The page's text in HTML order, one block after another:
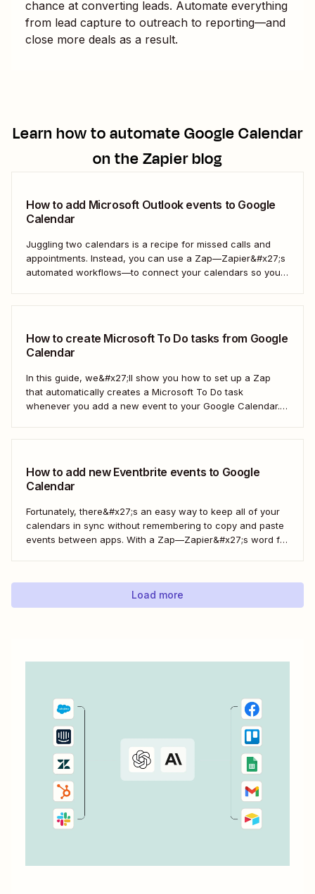
chance at converting leads. Automate everything
from lead capture to outreach to reporting—and
close more deals as a result.
Learn how to automateGoogle Calendar
on the Zapier blog
How to add Microsoft Outlook events to Google
Calendar
Juggling two calendars is a recipe for missed calls and
appointments. Instead, you can use a Zap—Zapier&#x27;s
automated workflows—to connect your calendars so you
How to create Microsoft To Do tasks from Google
Calendar
In this guide, we&#x27;ll show you how to set up a Zap
that automatically creates a Microsoft To Do task
whenever you add a new event to your Google Calendar.
How to add new Eventbrite events to Google
Calendar
Fortunately, there&#x27;s an easy way to keep all of your
calendars in sync without remembering to copy and paste
events between apps. With a Zap—Zapier&#x27;s word for
Keep your calendar wrangled without adding any...
Load more